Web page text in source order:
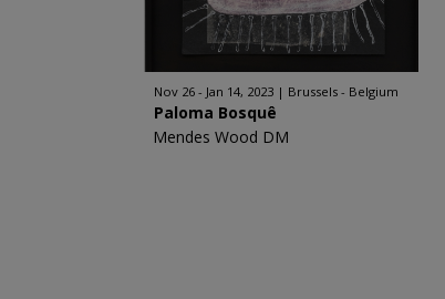
Nov 26 - Jan 14, 2023 Brussels - Belgium
Paloma Bosquê
Mendes Wood DM